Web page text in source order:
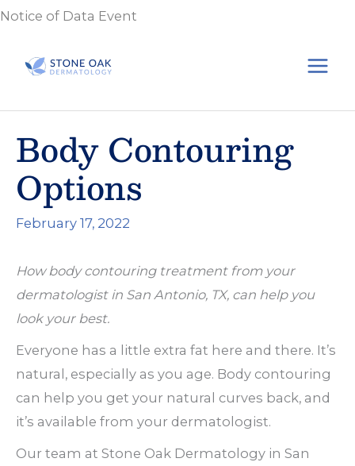
Skip
content
Notice of Data Event
Body Contouring
Options
February 17, 2022
How body contouring treatment from your
dermatologist in San Antonio, TX, can help you
look your best.
Everyone has a little extra fat here and there. It’s
natural, especially as you age. Body contouring
can help you get your natural curves back, and
it’s available from your dermatologist.
Our team at Stone Oak Dermatology in San